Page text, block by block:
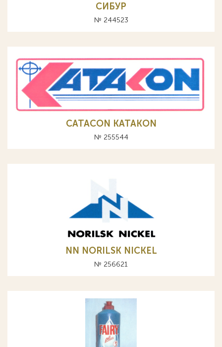
СИБУР
№ 244523
CATACON KATAKON
№ 255544
NN NORILSK NICKEL
№ 256621